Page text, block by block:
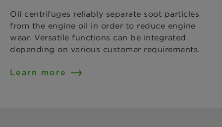
Oil centrifuges reliably separate soot particles
from the engine oil in order to reduce engine
wear. Versatile functions can be integrated
depending on various customer requirements.
Learn more